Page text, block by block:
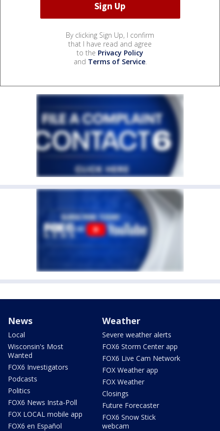
By clicking Sign Up, I confirm
that I have read and agree
to the Privacy Policy
and Terms of Service.
News
Local
Wisconsin's Most
Wanted
FOX6 Investigators
Podcasts
Politics
FOX6 News Insta-Poll
FOX LOCAL mobile app
FOX6 en Español
Weather
Severe weather alerts
FOX6 Storm Center app
FOX6 Live Cam Network
FOX Weather app
FOX Weather
Closings
Future Forecaster
FOX6 Snow Stick
webcam